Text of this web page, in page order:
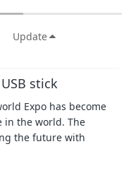
Update
stick
Expo has become
in the world. The
the future with